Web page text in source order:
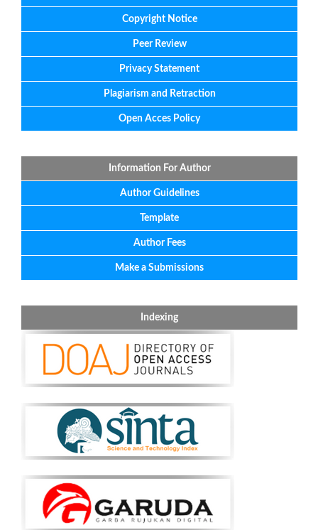
Copyright Notice
Peer Review
Privacy Statement
Plagiarism and Retraction
Open Acces Policy
Information For Author
Author Guidelines
Template
Author Fees
Make a Submissions
Indexing